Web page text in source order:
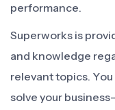
performance.
Superworks is
and knowledge
relevant topics.
solve your